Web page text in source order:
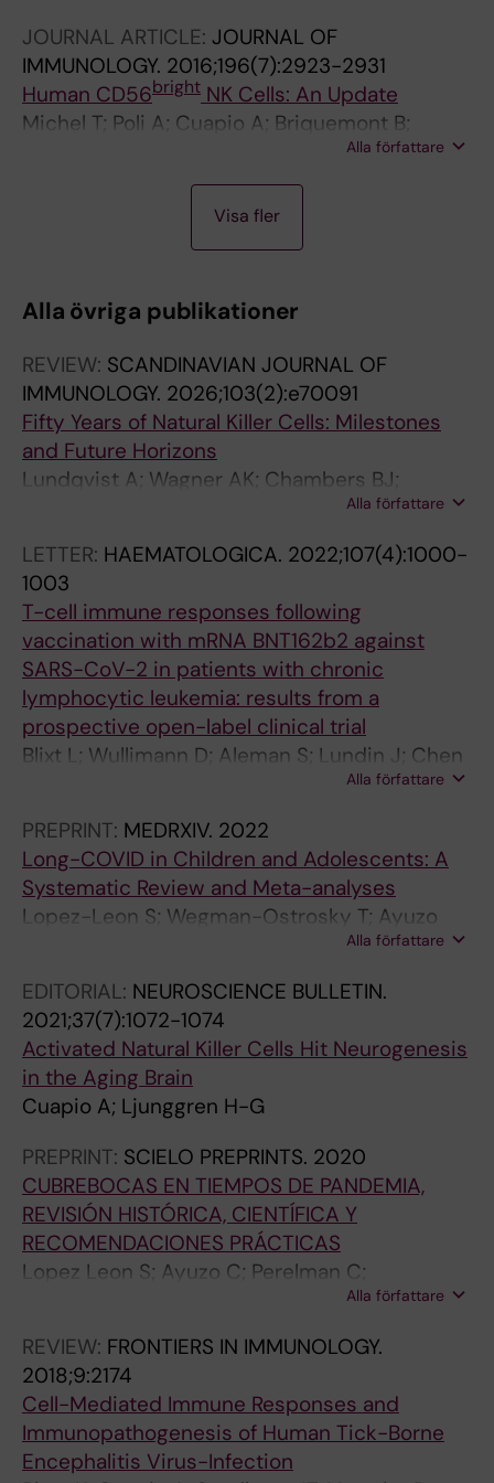
P; Hofer E
JOURNAL ARTICLE: JOURNAL OF
IMMUNOLOGY. 2016;196(7):2923-2931
Human CD56bright NK Cells: An Update
Michel T; Poli A; Cuapio A; Briquemont B;
Alla författare
N
L
A
R
T
I
L
E
:
J
O
U
R
N
O
F
A
U
I
M
M
U
N
I
T
Y
.
2
5
;
5
8
:
N
L
A
R
T
I
L
E
:
I
M
M
U
N
Y
.
2
0
;
4
2
(
2
)
:
3
4
4
5
5
B
i
n
N
L
A
R
T
I
L
E
:
J
O
U
R
N
O
F
B
I
O
G
I
C
A
L
C
H
E
M
T
R
Y
.
2
N
L
A
R
T
I
L
E
:
P
L
O
S
O
.
2
0
1
8
(
4
)
:
e
6
2
3
7
i
n
e
M
a
Visa fler
Alla övriga publikationer
REVIEW: SCANDINAVIAN JOURNAL OF
IMMUNOLOGY. 2026;103(2):e70091
Fifty Years of Natural Killer Cells: Milestones
and Future Horizons
Lundqvist A; Wagner AK; Chambers BJ;
Dahlberg CIM; Sundback J; Cuapio A; Alici E;
Alla författare
LETTER: HAEMATOLOGICA. 2022;107(4):1000-
1003
T-cell immune responses following
vaccination with mRNA BNT162b2 against
SARS-CoV-2 in patients with chronic
lymphocytic leukemia: results from a
prospective open-label clinical trial
Blixt L; Wullimann D; Aleman S; Lundin J; Chen
P; Gao Y; Cuapio A; Akber M; Lange J; Rivera-
Hansson L; Osterborg A
Alla författare
PREPRINT: MEDRXIV. 2022
Long-COVID in Children and Adolescents: A
Systematic Review and Meta-analyses
Lopez-Leon S; Wegman-Ostrosky T; Ayuzo
del Valle NC; Perelman C; Sepulveda R;Alla författare
EDITORIAL: NEUROSCIENCE BULLETIN.
2021;37(7):1072-1074
Activated Natural Killer Cells Hit Neurogenesis
in the Aging Brain
Cuapio A; Ljunggren H-G
PREPRINT: SCIELO PREPRINTS. 2020
CUBREBOCAS EN TIEMPOS DE PANDEMIA,
REVISIÓN HISTÓRICA, CIENTÍFICA Y
RECOMENDACIONES PRÁCTICAS
Lopez Leon S; Ayuzo C; Perelman C;
Sepulveda R; Colunga-Pedraza I; Cuapio A;
Alla författare
REVIEW: FRONTIERS IN IMMUNOLOGY.
2018;9:2174
Cell-Mediated Immune Responses and
Immunopathogenesis of Human Tick-Borne
Encephalitis Virus-Infection